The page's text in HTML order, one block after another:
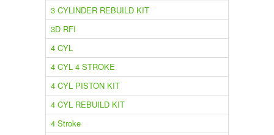
3 CYLINDER REBUILD KIT
3D RFI
4 CYL
4 CYL 4 STROKE
4 CYL PISTON KIT
4 CYL REBUILD KIT
4 Stroke